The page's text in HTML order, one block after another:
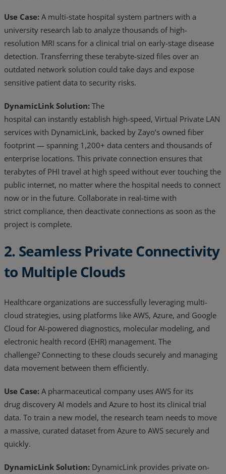
Use Case: A multi-state hospital system partners with a
university research lab to analyze thousands of high-
resolution MRI scans for a clinical trial on early-stage disease
detection. Transferring these terabyte-sized files over an
outdated network solution could take days and expose
sensitive patient data to security risks.
DynamicLink Solution: The
hospital can instantly establish high-speed, Virtual Private LAN
services with DynamicLink, backed by Zayo’s owned fiber
footprint — spanning 1,200+ data centers and thousands of
enterprise locations. This private connection ensures that
terabytes of PHI travel at high speed without ever touching the
public internet, no matter where the hospital needs to connect
now or in the future. Collaborate in real-time with
strict compliance, then deactivate connections as soon as the
project is complete.
2. Seamless Private Connectivity
to Multiple Clouds
Healthcare organizations are successfully leveraging multi-
cloud strategies, using platforms like AWS, Azure, and Google
Cloud for AI-powered diagnostics, molecular modeling, and
electronic health record (EHR) management. The
challenge? Connecting to these clouds securely and managing
data movement between them efficiently.
Use Case: A pharmaceutical company uses AWS for its
drug discovery AI models and Azure to host its clinical trial
data. To train a new model, the research team needs to move
a massive, curated dataset from Azure to AWS securely and
quickly.
DynamicLink Solution: DynamicLink provides private on-